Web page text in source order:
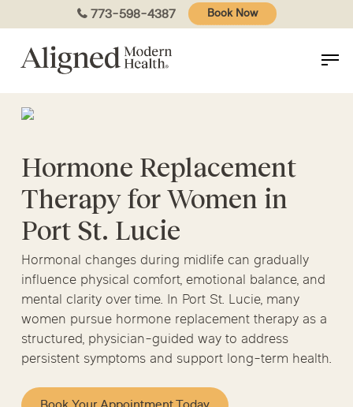
to
content
773-598-4387 Book Now
Hormone Replacement
Therapy for Women in
Port St. Lucie
Hormonal changes during midlife can gradually
influence physical comfort, emotional balance, and
mental clarity over time. In Port St. Lucie, many
women pursue hormone replacement therapy as a
structured, physician-guided way to address
persistent symptoms and support long-term health.